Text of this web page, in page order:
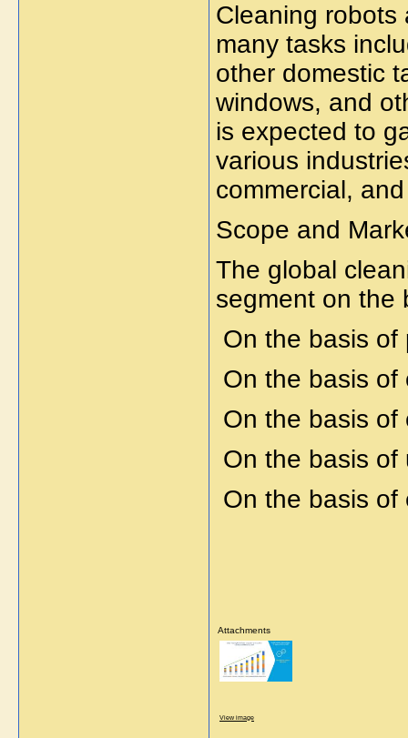
Cleaning robots
many tasks
other domestic
windows, and
is expected to
various
commercial,
Scope and
The global
segment on the
On the basis of
On the basis of
On the basis of
On the basis
On the basis of
Attachments
View image